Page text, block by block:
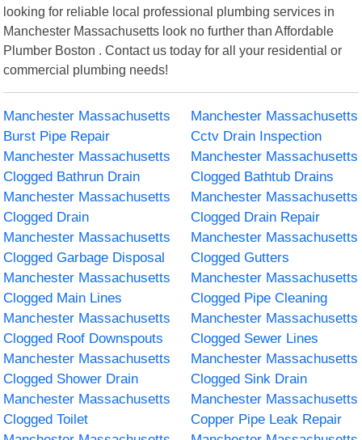
looking for reliable local professional plumbing services in
Manchester Massachusetts look no further than Affordable
Plumber Boston . Contact us today for all your residential or
commercial plumbing needs!
Manchester Massachusetts
Burst Pipe Repair
Manchester Massachusetts
Cctv Drain Inspection
Manchester Massachusetts
Clogged Bathrun Drain
Manchester Massachusetts
Clogged Bathtub Drains
Manchester Massachusetts
Clogged Drain
Manchester Massachusetts
Clogged Drain Repair
Manchester Massachusetts
Clogged Garbage Disposal
Manchester Massachusetts
Clogged Gutters
Manchester Massachusetts
Clogged Main Lines
Manchester Massachusetts
Clogged Pipe Cleaning
Manchester Massachusetts
Clogged Roof Downspouts
Manchester Massachusetts
Clogged Sewer Lines
Manchester Massachusetts
Clogged Shower Drain
Manchester Massachusetts
Clogged Sink Drain
Manchester Massachusetts
Clogged Toilet
Manchester Massachusetts
Copper Pipe Leak Repair